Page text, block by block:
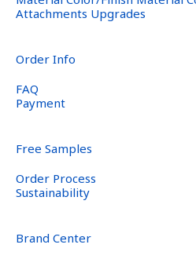
Attachments Upgrades
Order Info
FAQ
Payment
Free Samples
Order Process
Sustainability
Brand Center